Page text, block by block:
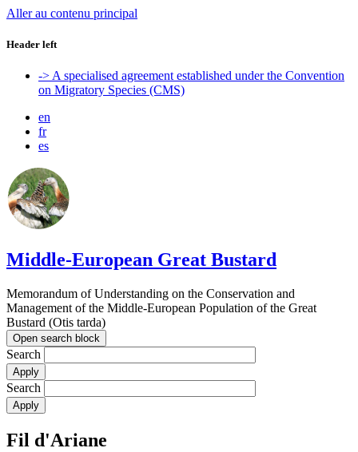
Aller au contenu principal
Header left
-> A specialised agreement established under the Convention
on Migratory Species (CMS)
en
fr
es
Middle-European Great Bustard
Memorandum of Understanding on the Conservation and
Management of the Middle-European Population of the Great
Bustard (Otis tarda)
Open search block
Search
Search
Fil d'Ariane